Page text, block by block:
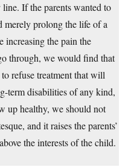
If the parents wanted to
merely prolong the life of a
increasing the pain the
through, we would find that
refuse treatment that will
term disabilities of any kind,
up healthy, we should not
and it raises the parents’
the interests of the child.